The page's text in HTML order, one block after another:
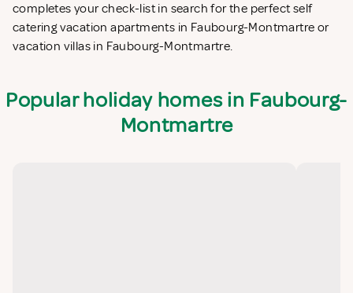
completes your check-list in search for the perfect self
catering vacation apartments in Faubourg-Montmartre or
vacation villas in Faubourg-Montmartre.
Popular holiday homes in Faubourg-
Montmartre